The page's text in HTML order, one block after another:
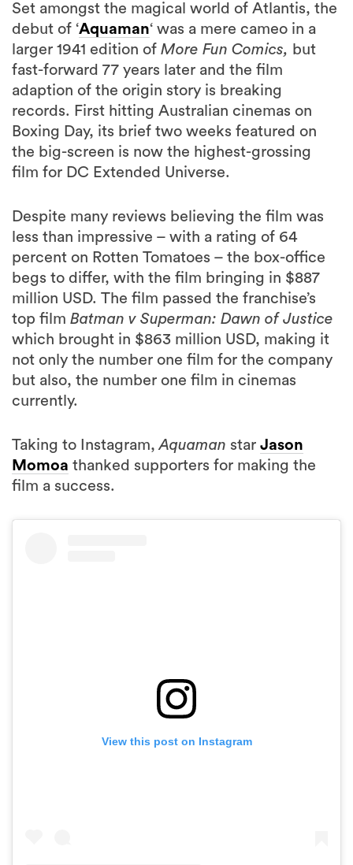
Set amongst the magical world of Atlantis, the
debut of ‘Aquaman‘ was a mere cameo in a
larger 1941 edition of More Fun Comics, but
fast-forward 77 years later and the film
adaption of the origin story is breaking
records. First hitting Australian cinemas on
Boxing Day, its brief two weeks featured on
the big-screen is now the highest-grossing
film for DC Extended Universe.
Despite many reviews believing the film was
less than impressive – with a rating of 64
percent on Rotten Tomatoes – the box-office
begs to differ, with the film bringing in $887
million USD. The film passed the franchise’s
top film Batman v Superman: Dawn of Justice
which brought in $863 million USD, making it
not only the number one film for the company
but also, the number one film in cinemas
currently.
Taking to Instagram,Aquaman star Jason
Momoa thanked supporters for making the
film a success.
View this post on Instagram